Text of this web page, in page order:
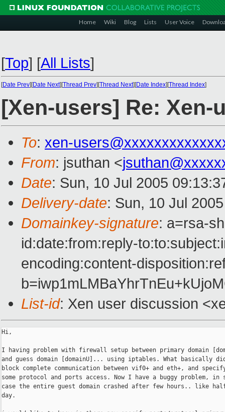
Home Wiki Blog Lists User Voice
[Top] [All Lists]
[Date Prev][Date Next][Thread Prev][Thread Next][Date Index][Thread Index]
[Xen-users] Re: Xen-
To: xen-
From: jsuthan <
Date: Sun, 10 Jul 2005
Delivery-date: Sun, 10 Jul
Domainkey-signature: a=rsa-
id:date:from:reply-
encoding:content-
List-id: Xen user discussion
Hi,
I having problem with firewall setup between primary domain
and guess domain [domainU]... using iptables. What basically
block complete communication between vif0+ and eth+, and
some protocol and ports access. Now I have a buggy problem, in
case the entire guest domain crashed after few hours.. like
day.